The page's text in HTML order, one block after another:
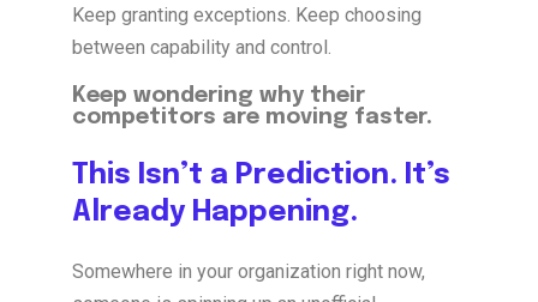
Keep granting exceptions. Keep choosing
between capability and control.
Keep wondering why their
competitors are moving faster.
This Isn’t a Prediction. It’s
Already Happening.
Somewhere in your organization right now,